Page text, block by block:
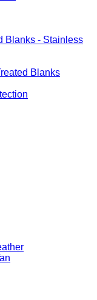
Blanks - Stainless
Blanks